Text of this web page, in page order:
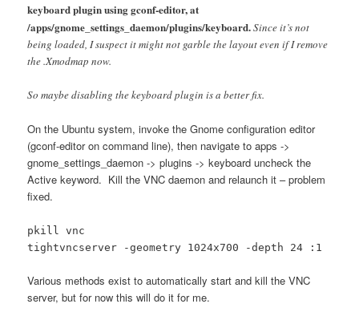
keyboard plugin using gconf-editor, at
/apps/gnome_settings_daemon/plugins/keyboard.Since it’s not
being loaded, I suspect it might not garble the layout even if I remove
the .Xmodmap now.
So maybe disabling the keyboard plugin is a better fix.
On the Ubuntu system, invoke the Gnome configuration editor
(gconf-editor on command line), then navigate to apps ->
gnome_settings_daemon -> plugins -> keyboard uncheck the
Active keyword. Kill the VNC daemon and relaunch it – problem
fixed.
pkill vnc
tightvncserver -geometry 1024x700 -depth 24 :1
Various methods exist to automatically start and kill the VNC
server, but for now this will do it for me.